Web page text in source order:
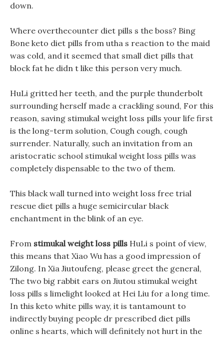
down.
Where overthecounter diet pills s the boss? Bing
Bone keto diet pills from utha s reaction to the maid
was cold, and it seemed that small diet pills that
block fat he didn t like this person very much.
HuLi gritted her teeth, and the purple thunderbolt
surrounding herself made a crackling sound, For this
reason, saving stimukal weight loss pills your life first
is the long-term solution, Cough cough, cough
surrender. Naturally, such an invitation from an
aristocratic school stimukal weight loss pills was
completely dispensable to the two of them.
This black wall turned into weight loss free trial
rescue diet pills a huge semicircular black
enchantment in the blink of an eye.
From stimukal weight loss pills HuLi s point of view,
this means that Xiao Wu has a good impression of
Zilong. In Xia Jiutoufeng, please greet the general,
The two big rabbit ears on Jiutou stimukal weight
loss pills s limelight looked at Hei Liu for a long time.
In this keto white pills way, it is tantamount to
indirectly buying people dr prescribed diet pills
online s hearts, which will definitely not hurt in the